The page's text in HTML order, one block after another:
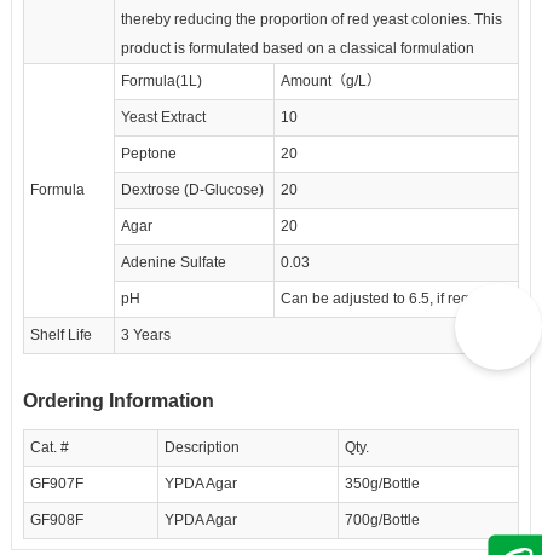
thereby reducing the proportion of red yeast colonies. This
product is formulated based on a classical formulation
Formula
Formula(1L) Amount（g/L）
Yeast Extract 10
Peptone 20
Dextrose (D-Glucose) 20
Agar 20
Adenine Sulfate 0.03
pH Can be adjusted to 6.5, if required
Shelf Life 3 Years
Ordering Information
Cat. # Description Qty.
GF907F YPDA Agar 350g/Bottle
GF908F YPDA Agar 700g/Bottle